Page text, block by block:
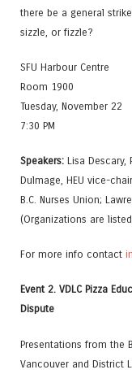
there be a general
sizzle, or fizzle?
SFU Harbour Centre
Room 1900
Tuesday, November 22
7:30 PM
Speakers: Lisa Descary,
Dulmage, HEU vice-
B.C. Nurses Union;
(Organizations are
For more info contact
Event 2. VDLC Pizza
Dispute
Presentations from the
Vancouver and District